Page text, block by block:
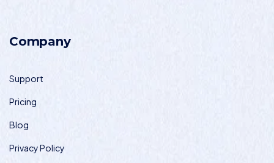
Company
Support
Pricing
Blog
Privacy Policy